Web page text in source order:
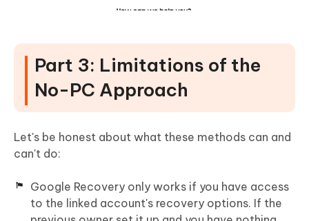
Part 3: Limitations of the
No-PC Approach
Let's be honest about what these methods can and
can't do:
Google Recovery only works if you have access
to the linked account's recovery options. If the